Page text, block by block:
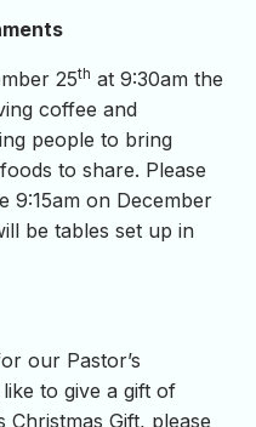
25th at 9:30am the
coffee and
people to bring
to share. Please
9:15am on December
be tables set up in
our Pastor’s
to give a gift of
Christmas Gift, please